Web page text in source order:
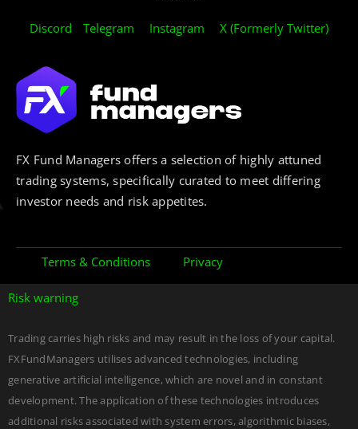
Discord Telegram Instagram X (Formerly Twitter)
FX Fund Managers offers a selection of highly attuned
trading systems, specifically curated to meet differing
investor needs and risk appetites.
Terms & Conditions Privacy
Risk warning
Trading carries high risks and may result in the loss of your capital.
FXFundManagers utilises advanced technologies, including
generative artificial intelligence, which are novel and in constant
development. The application of these technologies introduces
additional risks associated with system errors, algorithmic biases,